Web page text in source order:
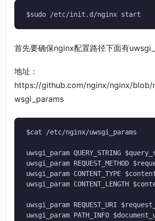
$sudo /etc/init.d/nginx start
首先要确保nginx配置路径下面有
地址：
https://github.com/nginx/nginx/blob/
wsgi_params
$cat /etc/nginx/uwsgi_params
uwsgi_param QUERY_STRING
uwsgi_param REQUEST_METHOD
uwsgi_param CONTENT_TYPE
uwsgi_param CONTENT_LENGTH
uwsgi_param REQUEST_URI
uwsgi_param PATH_INFO